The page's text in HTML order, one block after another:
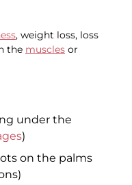
, weight loss, loss
the muscles or
under the
)
on the palms